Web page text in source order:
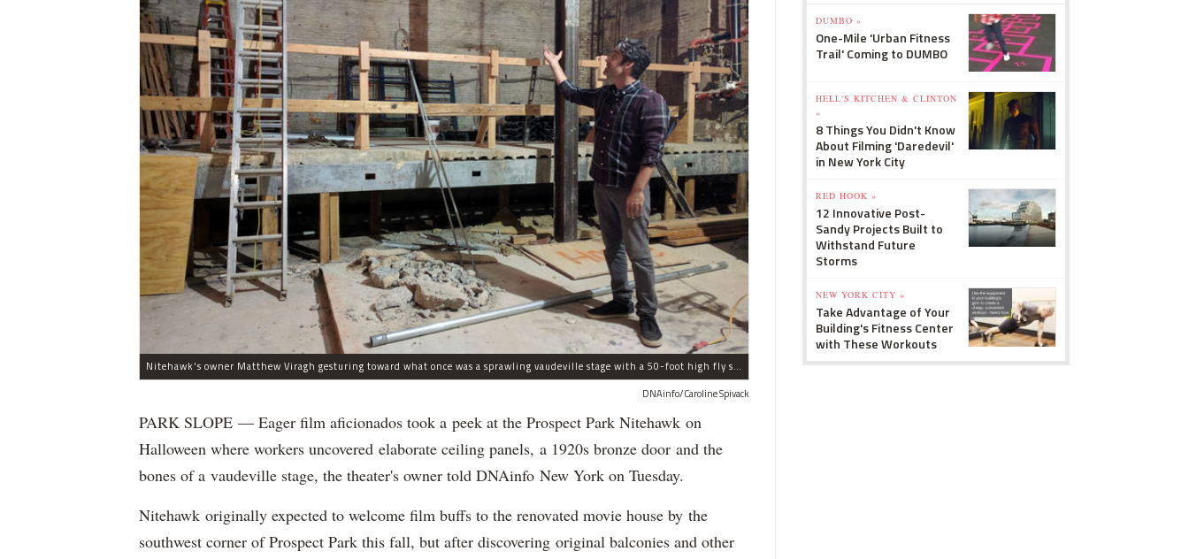
Nitehawk's owner Matthew Viragh gesturing toward what once was a sprawling vaudeville stage with a 50-foot high fly space. The space will be divided into a handful of theaters.
DNAinfo/Caroline Spivack
PARK SLOPE — Eager film aficionados took a peek at the Prospect Park Nitehawk on
Halloween where workers uncovered elaborate ceiling panels, a 1920s bronze door and the
bones of a vaudeville stage, the theater's owner told DNAinfo New York on Tuesday.
Nitehawk originally expected to welcome film buffs to the renovated movie house by the
southwest corner of Prospect Park this fall, but after discovering original balconies and other
DUMBO »
One-Mile 'Urban Fitness
Trail' Coming to DUMBO
HELL'S KITCHEN & CLINTON
»
8 Things You Didn't Know
About Filming 'Daredevil'
in New York City
RED HOOK »
12 Innovative Post-
Sandy Projects Built to
Withstand Future
Storms
NEW YORK CITY »
Take Advantage of Your
Building's Fitness Center
with These Workouts